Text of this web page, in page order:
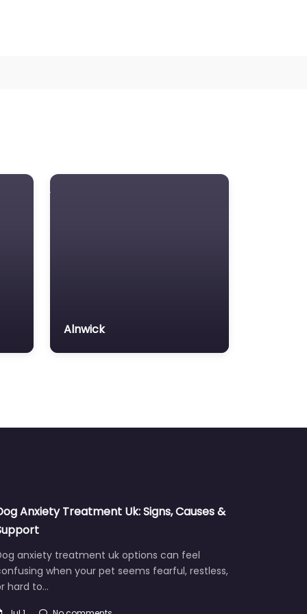
Alnwick
Anxiety Treatment Uk: Signs, Causes &
anxiety treatment uk options can feel
when your pet seems fearful, restless,
hard to…